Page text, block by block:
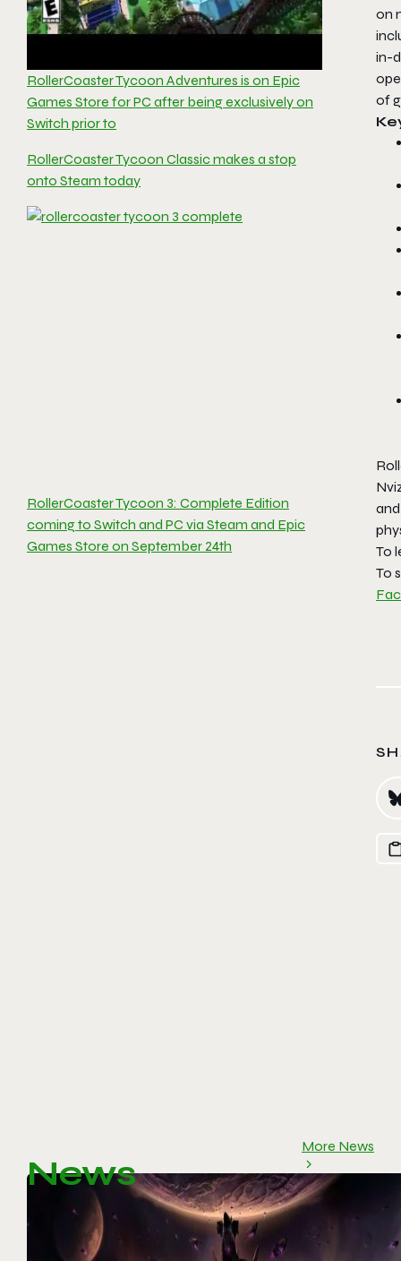
RollerCoaster Tycoon Adventures is on Epic
Games Store for PC after being exclusively on
Switch prior to
RollerCoaster Tycoon Classic makes a stop
onto Steam today
RollerCoaster Tycoon 3: Complete Edition
coming to Switch and PC via Steam and Epic
Games Store on September 24th
on
in-
of
To
To
News
More News